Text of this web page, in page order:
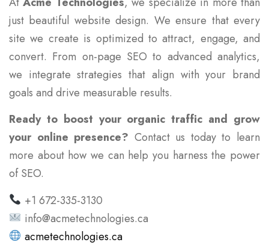
just beautiful website design. We ensure that every
site we create is optimized to attract, engage, and
convert. From on-page SEO to advanced analytics,
we integrate strategies that align with your brand
goals and drive measurable results.
Ready to boost your organic traffic and grow
your online presence? Contact us today to learn
more about how we can help you harness the power
of SEO.
+1 672-335-3130
info@acmetechnologies.ca
acmetechnologies.ca